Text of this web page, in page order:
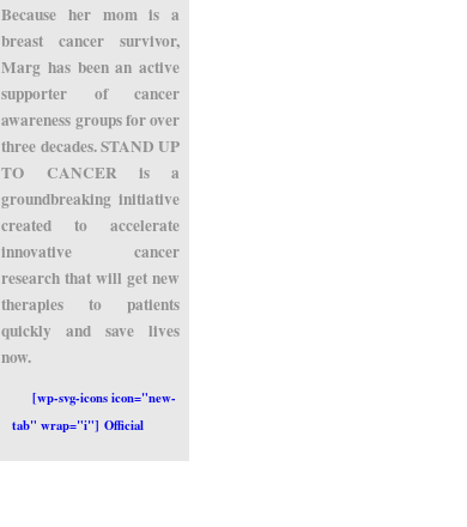
Because her mom is a
breast cancer survivor,
Marg has been an active
supporter of cancer
awareness groups for over
three decades. STAND UP
TO CANCER is a
groundbreaking initiative
created to accelerate
innovative cancer
research that will get new
therapies to patients
quickly and save lives
now.
[wp-svg-icons icon="new-
tab" wrap="i"] Official